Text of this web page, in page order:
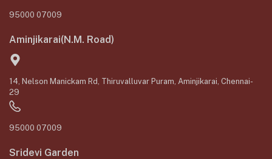
95000 07009
Aminjikarai(N.M. Road)
14, Nelson Manickam Rd, Thiruvalluvar Puram, Aminjikarai, Chennai-
29
95000 07009
Sridevi Garden